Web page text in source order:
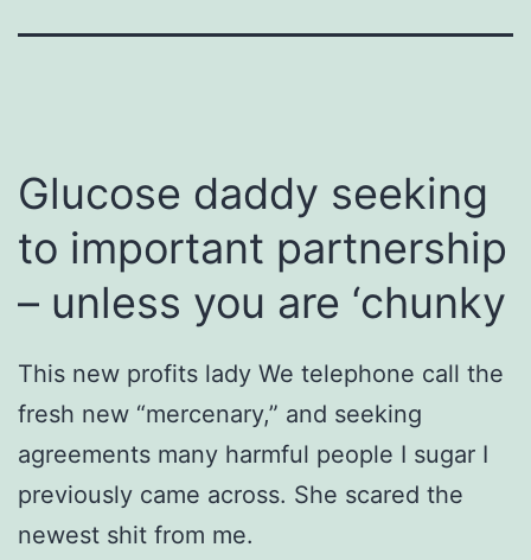
Glucose daddy seeking
to important partnership
– unless you are ‘chunky
This new profits lady We telephone call the
fresh new “mercenary,” and seeking
agreements many harmful people I sugar I
previously came across. She scared the
newest shit from me.